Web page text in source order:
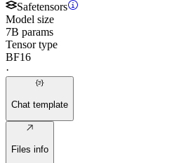
Safetensors
Model size
7B params
Tensor type
BF16
·
Chat template
Files info